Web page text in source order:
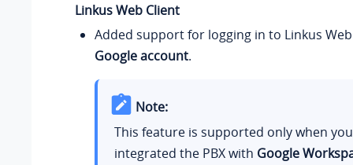
Linkus Web Client
Added support for logging in to Linkus
Google account.
Note:
This feature is supported only when
integrated the PBX with Google